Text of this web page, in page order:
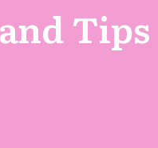
Tips